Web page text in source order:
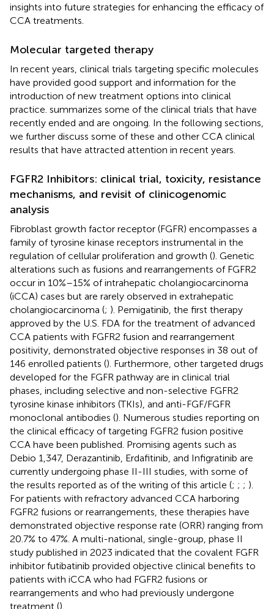
insights into future strategies for enhancing the efficacy of
CCA treatments.
Molecular targeted therapy
In recent years, clinical trials targeting specific molecules
have provided good support and information for the
introduction of new treatment options into clinical
practice. summarizes some of the clinical trials that have
recently ended and are ongoing. In the following sections,
we further discuss some of these and other CCA clinical
results that have attracted attention in recent years.
FGFR2 Inhibitors: clinical trial, toxicity, resistance
mechanisms, and revisit of clinicogenomic
analysis
Fibroblast growth factor receptor (FGFR) encompasses a
family of tyrosine kinase receptors instrumental in the
regulation of cellular proliferation and growth (). Genetic
alterations such as fusions and rearrangements of FGFR2
occur in 10%–15% of intrahepatic cholangiocarcinoma
(iCCA) cases but are rarely observed in extrahepatic
cholangiocarcinoma (; ). Pemigatinib, the first therapy
approved by the U.S. FDA for the treatment of advanced
CCA patients with FGFR2 fusion and rearrangement
positivity, demonstrated objective responses in 38 out of
146 enrolled patients (). Furthermore, other targeted drugs
developed for the FGFR pathway are in clinical trial
phases, including selective and non-selective FGFR2
tyrosine kinase inhibitors (TKIs), and anti-FGF/FGFR
monoclonal antibodies (). Numerous studies reporting on
the clinical efficacy of targeting FGFR2 fusion positive
CCA have been published. Promising agents such as
Debio 1,347, Derazantinib, Erdafitinib, and Infigratinib are
currently undergoing phase II-III studies, with some of
the results reported as of the writing of this article (; ; ; ).
For patients with refractory advanced CCA harboring
FGFR2 fusions or rearrangements, these therapies have
demonstrated objective response rate (ORR) ranging from
20.7% to 47%. A multi-national, single-group, phase II
study published in 2023 indicated that the covalent FGFR
inhibitor futibatinib provided objective clinical benefits to
patients with iCCA who had FGFR2 fusions or
rearrangements and who had previously undergone
treatment ().